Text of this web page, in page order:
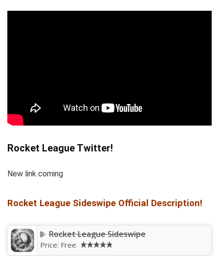
Rocket League Twitter!
New link coming
Rocket League Sideswipe Official Description!
Rocket League Sideswipe
Price: Free